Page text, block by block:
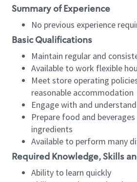
Summary of Experience
No previous experience
Basic Qualifications
Maintain regular and
Available to work flexible
Meet store operating
reasonable accommodation
Engage with and
Prepare food and
ingredients
Available to perform many
Required Knowledge, Skills
Ability to learn quickly